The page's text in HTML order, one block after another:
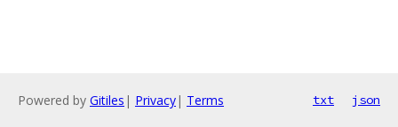
Powered by Gitiles | Privacy| Terms txt json